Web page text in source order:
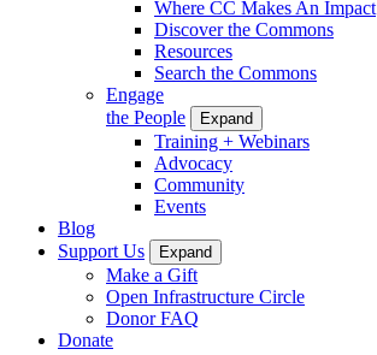
Where CC Makes An Impact
Discover the Commons
Resources
Search the Commons
Engage
the People
Expand
Training + Webinars
Advocacy
Community
Events
Blog
Support Us
Expand
Make a Gift
Open Infrastructure Circle
Donor FAQ
Donate